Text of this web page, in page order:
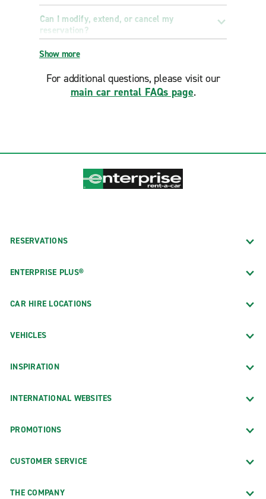
Can I modify, extend, or cancel my
reservation?
Show more
For additional questions, please visit our
main car rental FAQs page.
RESERVATIONS
ENTERPRISE PLUS®
CAR HIRE LOCATIONS
VEHICLES
INSPIRATION
INTERNATIONAL WEBSITES
PROMOTIONS
CUSTOMER SERVICE
THE COMPANY